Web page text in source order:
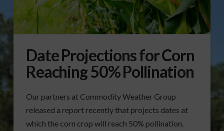
Date Projections for Corn
Reaching 50% Pollination
Our partners at Commodity Weather Group
released a report recently that projects dates at
which the corn crop will reach 50% pollination.